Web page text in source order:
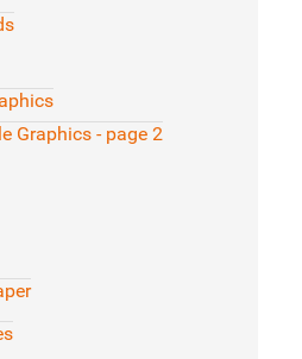
Graphics - page 2